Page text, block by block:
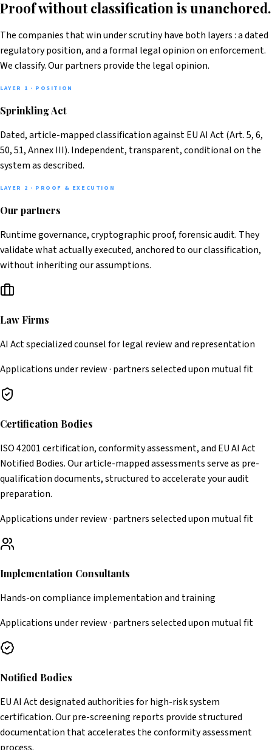
Proof without classification is unanchored.
The companies that win under scrutiny have both layers : a dated
regulatory position, and a formal legal opinion on enforcement.
We classify. Our partners provide the legal opinion.
LAYER 1 · POSITION
Sprinkling Act
Dated, article-mapped classification against EU AI Act (Art. 5, 6,
50, 51, Annex III). Independent, transparent, conditional on the
system as described.
LAYER 2 · PROOF & EXECUTION
Our partners
Runtime governance, cryptographic proof, forensic audit. They
validate what actually executed, anchored to our classification,
without inheriting our assumptions.
Law Firms
AI Act specialized counsel for legal review and representation
Applications under review · partners selected upon mutual fit
Certification Bodies
ISO 42001 certification, conformity assessment, and EU AI Act
Notified Bodies. Our article-mapped assessments serve as pre-
qualification documents, structured to accelerate your audit
preparation.
Applications under review · partners selected upon mutual fit
Implementation Consultants
Hands-on compliance implementation and training
Applications under review · partners selected upon mutual fit
Notified Bodies
EU AI Act designated authorities for high-risk system
certification. Our pre-screening reports provide structured
documentation that accelerates the conformity assessment
process.